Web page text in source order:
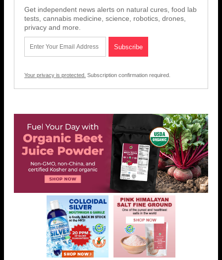
Get independent news alerts on natural cures, food lab
tests, cannabis medicine, science, robotics, drones,
privacy and more.
Your privacy is protected. Subscription confirmation required.